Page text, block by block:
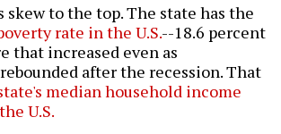
skew to the top. The state has the
rate in the U.S.--18.6 percent
that increased even as
after the recession. That
median household income
U.S.